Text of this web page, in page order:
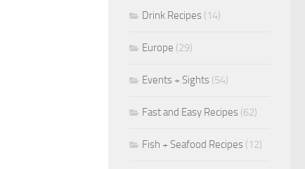
Drink Recipes (14)
Europe (29)
Events + Sights (54)
Fast and Easy Recipes (62)
Fish + Seafood Recipes (12)